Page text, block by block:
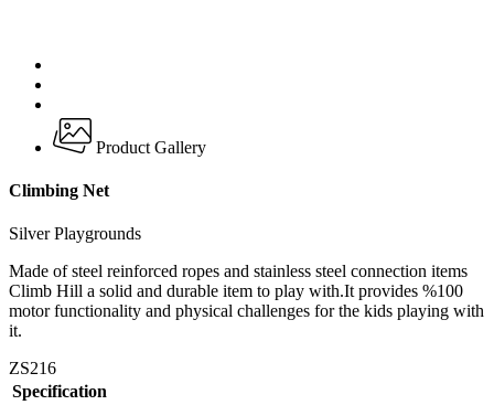
Product Gallery
Climbing Net
Silver Playgrounds
Made of steel reinforced ropes and stainless steel connection items
Climb Hill a solid and durable item to play with.It provides %100
motor functionality and physical challenges for the kids playing with
it.
ZS216
Specification